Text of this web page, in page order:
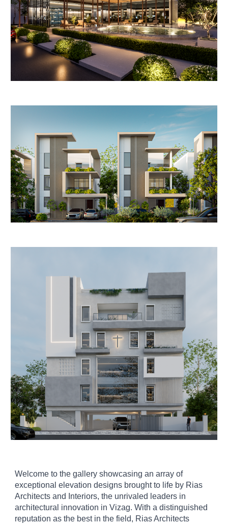
Welcome to the gallery showcasing an array of
exceptional elevation designs brought to life by Rias
Architects and Interiors, the unrivaled leaders in
architectural innovation in Vizag. With a distinguished
reputation as the best in the field, Rias Architects